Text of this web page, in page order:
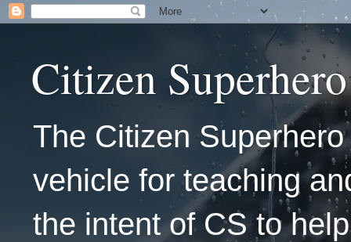
Citizen
The Citizen
vehicle for teaching
the intent of CS to